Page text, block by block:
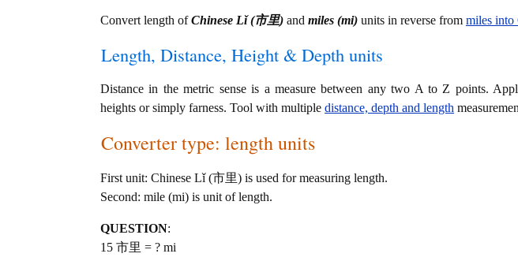
Convert length ofChinese Lǐ (市里) and miles (mi) units in reverse from miles into
Length, Distance, Height & Depth units
Distance in the metric sense is a measure between any two A to Z points.
heights or simply farness. Tool with multiple distance, depth and length
Converter type: length units
First unit: Chinese Lǐ (市里) is used for measuring length.
Second: mile (mi) is unit of length.
QUESTION:
15 市里 = ? mi